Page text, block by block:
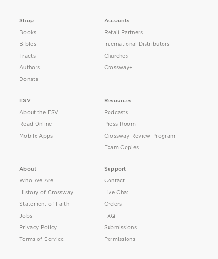
Shop
Books
Bibles
Tracts
Authors
Donate
Accounts
Retail Partners
International Distributors
Churches
Crossway+
ESV
About the ESV
Read Online
Mobile Apps
Resources
Podcasts
Press Room
Crossway Review Program
Exam Copies
About
Who We Are
History of Crossway
Statement of Faith
Jobs
Privacy Policy
Terms of Service
Support
Contact
Live Chat
Orders
FAQ
Submissions
Permissions